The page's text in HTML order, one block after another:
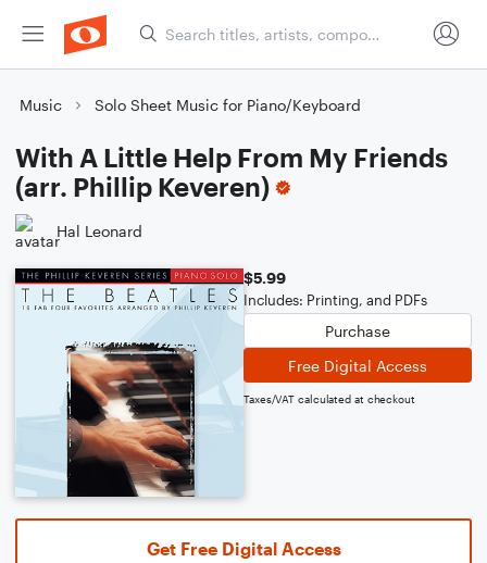
Music Solo Sheet Music for Piano/Keyboard
With A Little Help From My Friends
(arr. Phillip Keveren)
Hal Leonard
$5.99
Includes: Printing, and PDFs
Purchase
Free Digital Access
Taxes/VAT calculated at checkout
Get Free Digital Access